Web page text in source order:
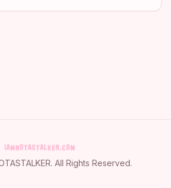
. All Rights Reserved.